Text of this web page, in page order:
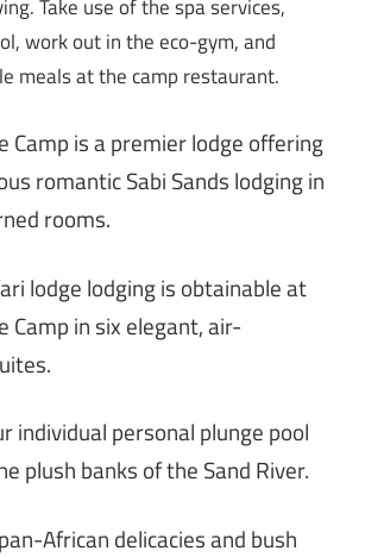
Take use of the spa services,
work out in the eco-gym, and
meals at the camp restaurant.
Camp is a premier lodge offering
romantic Sabi Sands lodging in
rooms.
lodge lodging is obtainable at
Camp in six elegant, air-
individual personal plunge pool
plush banks of the Sand River.
African delicacies and bush